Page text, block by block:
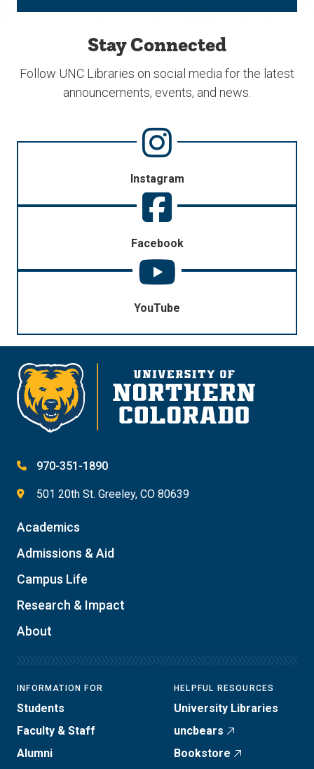
Stay Connected
Follow UNC Libraries on social media for the latest
announcements, events, and news.
Instagram
Facebook
YouTube
970-351-1890
501 20th St. Greeley, CO 80639
Academics
Admissions & Aid
Campus Life
Research & Impact
About
INFORMATION FOR
Students
Faculty & Staff
Alumni
HELPFUL RESOURCES
University Libraries
uncbears
Bookstore